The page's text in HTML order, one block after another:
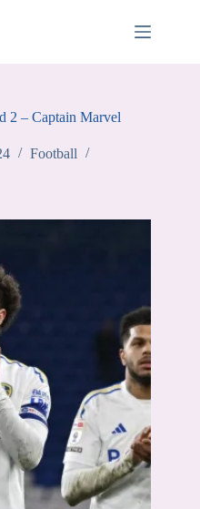
2 – Captain Marvel
Football